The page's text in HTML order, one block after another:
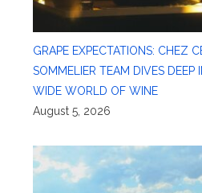
GRAPE EXPECTATIONS: CHEZ
SOMMELIER TEAM DIVES DEEP
WIDE WORLD OF WINE
August 5, 2026